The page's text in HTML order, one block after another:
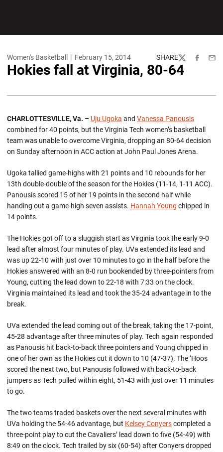
Women's Basketball February 15, 2014 SHARE
TwitterFacebook
Hokies fall at Virginia, 80-64
CHARLOTTESVILLE, Va. – Uju Ugoka and Vanessa Panousis
combined for 40 points, but the Virginia Tech women’s basketball
team was unable to overcome Virginia, dropping an 80-64 decision
on Sunday afternoon in ACC action at John Paul Jones Arena.
Ugoka tallied game-highs with 21 points and 10 rebounds for her
13th double-double of the season for the Hokies (11-14, 1-11 ACC).
Panousis scored 15 of her 19 points in the second half while
handing out a game-high seven assists. Hannah Young chipped in
14 points.
The Hokies got off to a sluggish start as Virginia took the early 9-0
lead after almost four minutes of play. UVa extended its lead and
was up 22-10 with just over 10 minutes to go in the half before the
Hokies answered with an 8-0 run bookended by three-pointers from
Young, cutting the lead down to 22-18 with 7:33 on the clock.
Virginia maintained its lead and took the 35-24 advantage in to the
break.
UVa extended the lead coming out of the break, taking the 17-point,
45-28 advantage after three minutes of play. Tech again responded
as Panousis hit back-to-back three pointers and Young chipped in
one of her own as the Hokies cut it down to 10 (47-37). The ‘Hoos
scored the next two, but Panousis followed with back-to-back
jumpers as Tech pulled within eight, 51-43 with just over 11 minutes
to go.
The two teams traded baskets over the next several minutes with
UVa holding the 54-46 advantage, but Kelsey Conyerscompleted a
three-point play to cut the Cavaliers’ lead down to five (54-49) with
8:49 on the clock. Tech trailed by six (60-54) after Conyers dropped